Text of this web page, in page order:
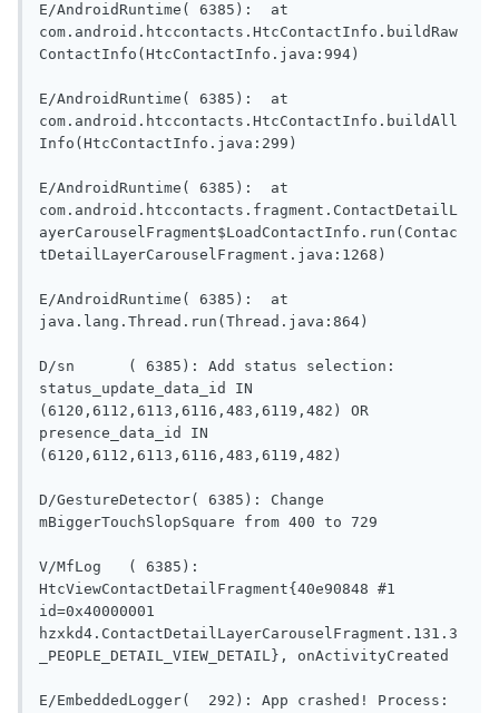
E/AndroidRuntime( 6385):  at
com.android.htccontacts.HtcContactInfo.buildRaw
ContactInfo(HtcContactInfo.java:994)
E/AndroidRuntime( 6385):  at
com.android.htccontacts.HtcContactInfo.buildAll
Info(HtcContactInfo.java:299)
E/AndroidRuntime( 6385):  at
com.android.htccontacts.fragment.ContactDetailL
ayerCarouselFragment$LoadContactInfo.run(Contac
tDetailLayerCarouselFragment.java:1268)
E/AndroidRuntime( 6385):  at
java.lang.Thread.run(Thread.java:864)
D/sn	  ( 6385): Add status selection:
status_update_data_id IN
(6120,6112,6113,6116,483,6119,482) OR
presence_data_id IN
(6120,6112,6113,6116,483,6119,482)
D/GestureDetector( 6385): Change
mBiggerTouchSlopSquare from 400 to 729
V/MfLog   ( 6385):
HtcViewContactDetailFragment{40e90848 #1
id=0x40000001
hzxkd4.ContactDetailLayerCarouselFragment.131.3
_PEOPLE_DETAIL_VIEW_DETAIL}, onActivityCreated
E/EmbeddedLogger(  292): App crashed! Process: